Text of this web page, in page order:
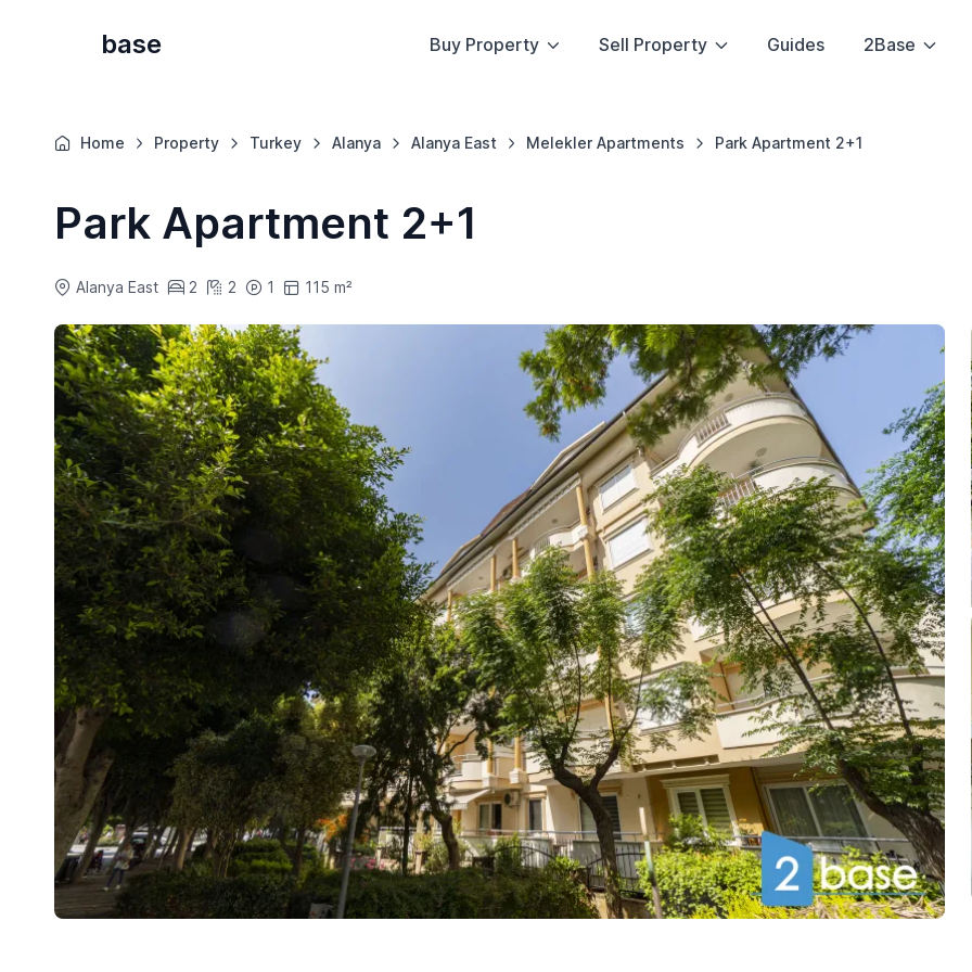
base Buy Property Sell Property Guides 2Base
Home Property Turkey Alanya Alanya East Melekler Apartments Park Apartment 2+1
Park Apartment 2+1
Alanya East 2 2 1 115 m²